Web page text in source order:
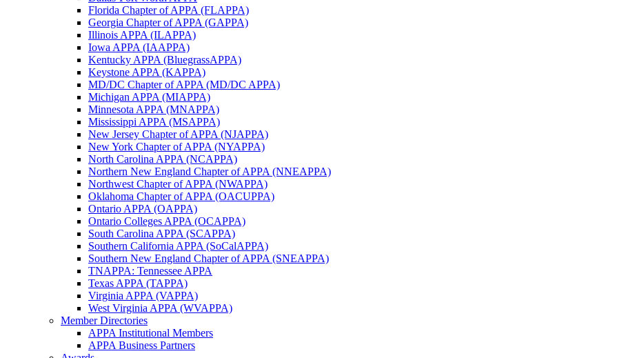
Florida Chapter of APPA (FLAPPA)
Georgia Chapter of APPA (GAPPA)
Illinois APPA (ILAPPA)
Iowa APPA (IAAPPA)
Kentucky APPA (BluegrassAPPA)
Keystone APPA (KAPPA)
MD/DC Chapter of APPA (MD/DC APPA)
Michigan APPA (MIAPPA)
Minnesota APPA (MNAPPA)
Mississippi APPA (MSAPPA)
New Jersey Chapter of APPA (NJAPPA)
New York Chapter of APPA (NYAPPA)
North Carolina APPA (NCAPPA)
Northern New England Chapter of APPA (NNEAPPA)
Northwest Chapter of APPA (NWAPPA)
Oklahoma Chapter of APPA (OACUPPA)
Ontario APPA (OAPPA)
Ontario Colleges APPA (OCAPPA)
South Carolina APPA (SCAPPA)
Southern California APPA (SoCalAPPA)
Southern New England Chapter of APPA (SNEAPPA)
TNAPPA: Tennessee APPA
Texas APPA (TAPPA)
Virginia APPA (VAPPA)
West Virginia APPA (WVAPPA)
Member Directories
APPA Institutional Members
APPA Business Partners